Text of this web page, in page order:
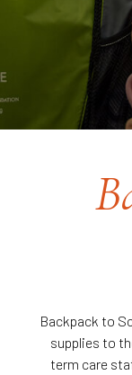
Backpack to
supplies to
term care